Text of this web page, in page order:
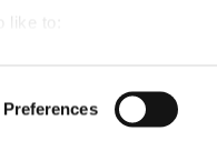
like to:
by actively scanning it
Preferences